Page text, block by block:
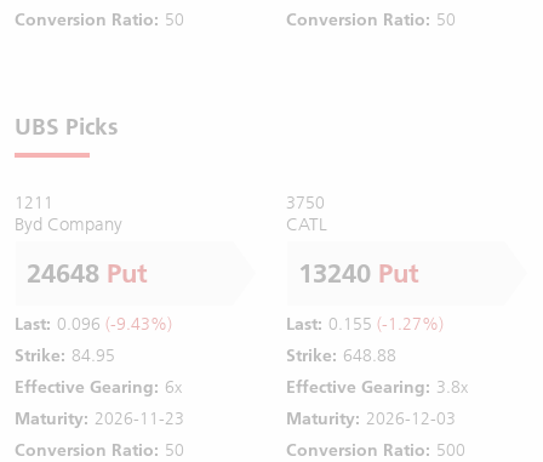
Conversion Ratio: 50
Conversion Ratio: 50
UBS Picks
1211
Byd Company
24648 Put
Last: 0.096 (-9.43%)
Strike: 84.95
Effective Gearing: 6x
Maturity: 2026-11-23
Conversion Ratio: 50
3750
CATL
13240 Put
Last: 0.155 (-1.27%)
Strike: 648.88
Effective Gearing: 3.8x
Maturity: 2026-12-03
Conversion Ratio: 500